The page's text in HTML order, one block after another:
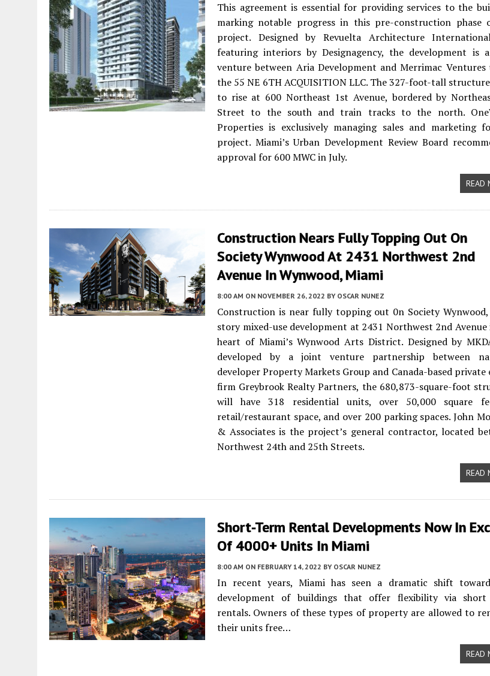
This agreement is essential for providing services to the
marking notable progress in this pre-construction phase
project. Designed by Revuelta Architecture
featuring interiors by Designagency, the development is
venture between Aria Development and Merrimac Ventures
the 55 NE 6TH ACQUISITION LLC. The 327-foot-tall
to rise at 600 Northeast 1st Avenue, bordered by
Street to the south and train tracks to the north.
Properties is exclusively managing sales and marketing
project. Miami’s Urban Development Review Board
approval for 600 MWC in July.
READ
Construction Nears Fully Topping Out On
Society Wynwood At 2431 Northwest 2nd
Avenue In Wynwood, Miami
8:00 AM ON NOVEMBER 26, 2022 BY OSCAR NUNEZ
Construction is near fully topping out 0n Society
story mixed-use development at 2431 Northwest 2nd
heart of Miami’s Wynwood Arts District. Designed by
developed by a joint venture partnership between
developer Property Markets Group and Canada-based private
firm Greybrook Realty Partners, the 680,873-square-foot
will have 318 residential units, over 50,000 square
retail/restaurant space, and over 200 parking spaces. John
& Associates is the project’s general contractor, located
Northwest 24th and 25th Streets.
READ
Short-Term Rental Developments Now In
Of 4000+ Units In Miami
8:00 AM ON FEBRUARY 14, 2022 BY OSCAR NUNEZ
In recent years, Miami has seen a dramatic shift
development of buildings that offer flexibility via
rentals. Owners of these types of property are allowed to
their units free…
READ